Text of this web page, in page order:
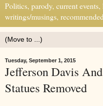
Politics, parody, current
writings/musings,
Tuesday, September 1, 2015
Jefferson Davis
Statues Removed